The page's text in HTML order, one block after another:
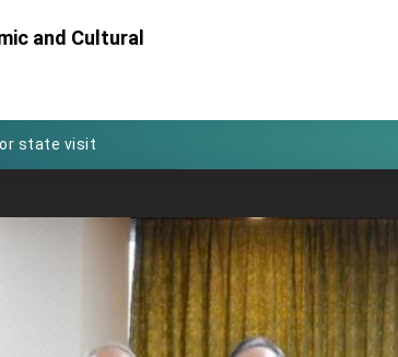
and Cultural
Taiwan-US exchanges and cooperation
US Economic Prosperity Partnership Dialogue